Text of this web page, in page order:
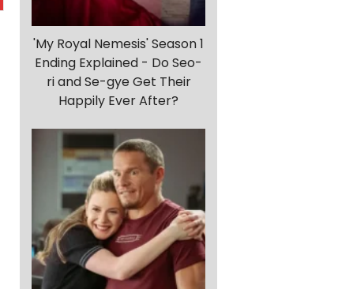
'My Royal Nemesis' Season 1
Ending Explained - Do Seo-
ri and Se-gye Get Their
Happily Ever After?